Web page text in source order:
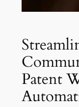
Patent